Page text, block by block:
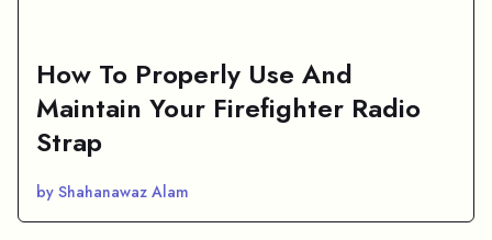
How To Properly Use And
Maintain Your Firefighter Radio
Strap
by Shahanawaz Alam